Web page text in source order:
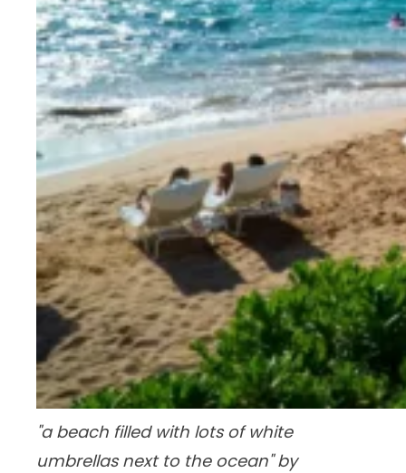
"a beach filled with lots of white
umbrellas next to the ocean" by